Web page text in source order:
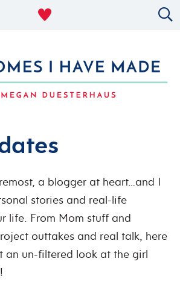
MILITARY LIFE
a blogger at heart…and I
stories and real-life
life. From Mom stuff and
outtakes and real talk, here
an un-filtered look at the girl